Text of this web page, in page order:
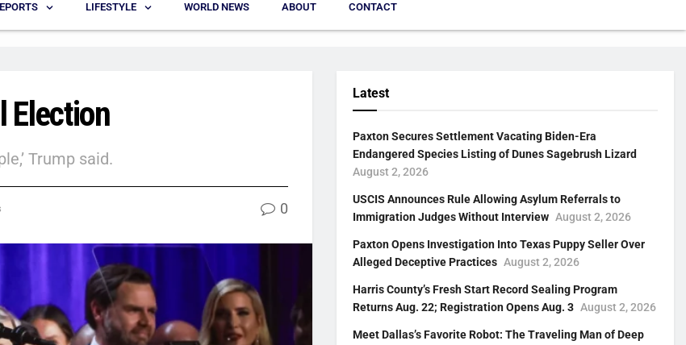
LIFESTYLE WORLD NEWS ABOUT CONTACT
Election
Trump said.
0
Latest
Paxton Secures Settlement Vacating Biden-Era
Endangered Species Listing of Dunes Sagebrush Lizard
August 2, 2026
USCIS Announces Rule Allowing Asylum Referrals to
Immigration Judges Without Interview August 2, 2026
Paxton Opens Investigation Into Texas Puppy Seller Over
Alleged Deceptive Practices August 2, 2026
Harris County’s Fresh Start Record Sealing Program
Returns Aug. 22; Registration Opens Aug. 3 August 2, 2026
Meet Dallas’s Favorite Robot: The Traveling Man of Deep